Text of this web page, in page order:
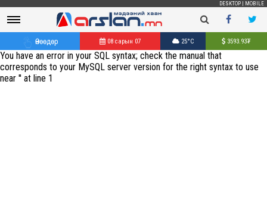
DESKTOP MOBILE
Өнөөдөр 08 сарын 07 25°C 3593.93₮
You have an error in your SQL syntax; check the manual that
corresponds to your MySQL server version for the right syntax to use
near '' at line 1